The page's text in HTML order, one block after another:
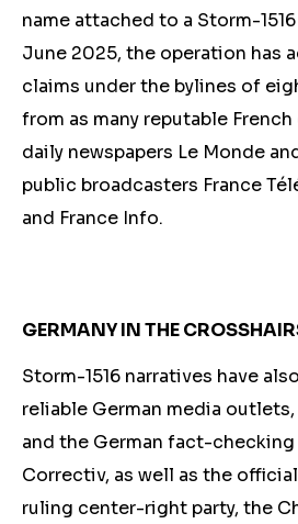
name attached to a Storm-
June 2025, the operation has
claims under the bylines of
from as many reputable
daily newspapers Le Monde
public broadcasters France
and France Info.
GERMANY IN THE
Storm-1516 narratives have
reliable German media
and the German fact-
Correctiv, as well as the
ruling center-right party, the